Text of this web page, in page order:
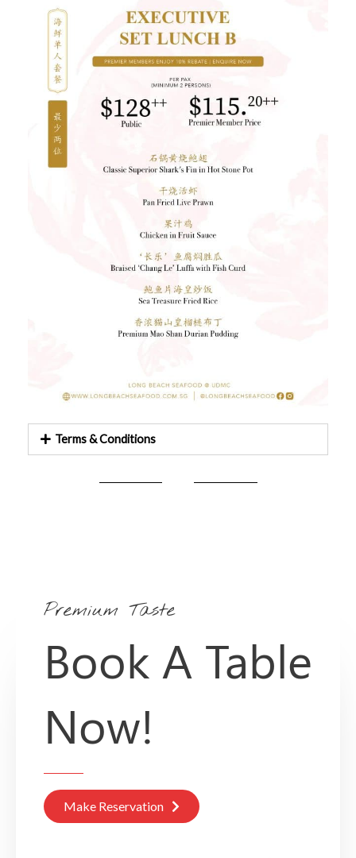
Terms & Conditions
Premium Taste
Book A Table
Now!
Make Reservation